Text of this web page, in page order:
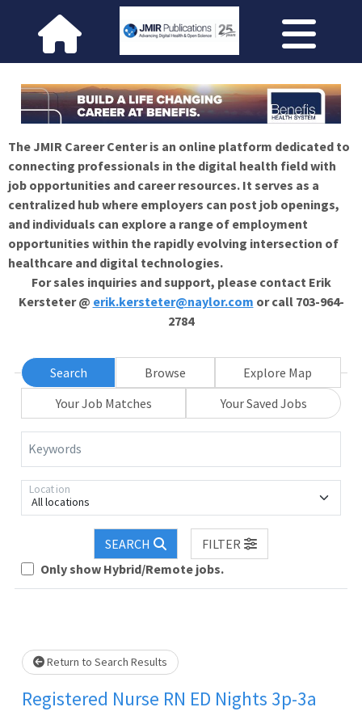
The JMIR Career Center is an online platform dedicated to
connecting professionals in the digital health field with
job opportunities and career resources. It serves as a
centralized hub where employers can post job openings,
and individuals can explore a range of employment
opportunities within the rapidly evolving intersection of
healthcare and digital technologies.
For sales inquiries and support, please contact Erik
Kersteter @ erik.kersteter@naylor.com or call 703-964-
2784
Search Browse
Explore Map
Your Job Matches
Your Saved Jobs
Keywords
All locations
Location
SEARCH
FILTER
Only show Hybrid/Remote jobs.
Loading... Please wait.
Return to Search Results
Registered Nurse RN ED Nights 3p-3a